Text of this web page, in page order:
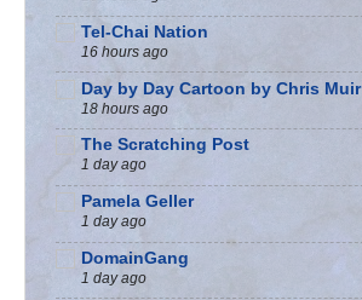
Tel-Chai Nation
16 hours ago
Day by Day Cartoon by Chris Muir
18 hours ago
The Scratching Post
1 day ago
Pamela Geller
1 day ago
DomainGang
1 day ago